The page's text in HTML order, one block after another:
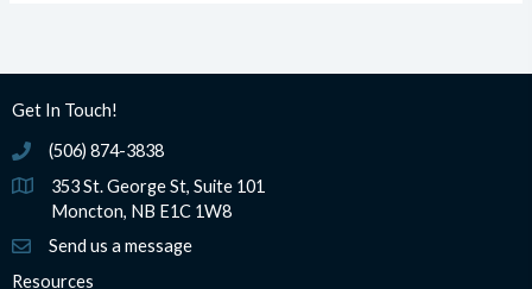
Get In Touch!
(506) 874-3838
(506) 874-3838
353 St. George St, Suite 101
Moncton, NB E1C 1W8
Send us a message
Resources